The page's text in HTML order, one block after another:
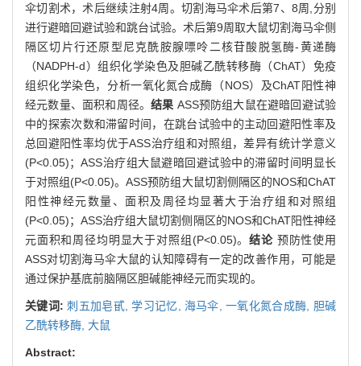
伞切割术，术后继续注射4周。切割海马伞术后第7、8周,分别
进行避暗回避试验和跳台试验。术后第9周取大鼠切割海马伞侧
隔区切片行还原型尼克酰胺腺嘌呤二核苷酸脱氢酶-黄递酶
（NADPH-d）组织化学染色及胆碱乙酰转移酶（ChAT）免疫
组织化学染色，分析一氧化氮合成酶（NOS）及ChAT阳性神
经元数量、面积和周径。结果 ASS预防组大鼠在避暗回避试验
中的探索次数和滞留时间，在跳台试验中的主动回避阳性率及
总回避阳性率均优于ASS治疗组和对照组，差异有统计学意义
(P<0.05)；ASS治疗组大鼠避暗回避试验中的滞留时间明显长
于对照组(P<0.05)。ASS预防组大鼠切割侧隔区的NOS和ChAT
阳性神经元数量、面积及周径均显著大于治疗组和对照组
(P<0.05)；ASS治疗组大鼠切割侧隔区的NOS和ChAT阳性神经
元面积和周径均明显大于对照组(P<0.05)。结论 预防性使用
ASS对切割海马伞大鼠的认知障碍有一定的改善作用，可能是
通过保护基底前脑隔区胆碱能神经元而实现的。
关键词:刺五加皂甙,学习记忆, 海马伞,一氧化氮合成酶, 胆碱
乙酰转移酶, 大鼠
Abstract: